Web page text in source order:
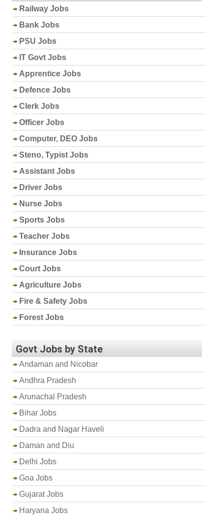
Railway Jobs
Bank Jobs
PSU Jobs
IT Govt Jobs
Apprentice Jobs
Defence Jobs
Clerk Jobs
Officer Jobs
Computer, DEO Jobs
Steno, Typist Jobs
Assistant Jobs
Driver Jobs
Nurse Jobs
Sports Jobs
Teacher Jobs
Insurance Jobs
Court Jobs
Agriculture Jobs
Fire & Safety Jobs
Forest Jobs
Govt Jobs by State
Andaman and Nicobar
Andhra Pradesh
Arunachal Pradesh
Bihar Jobs
Dadra and Nagar Haveli
Daman and Diu
Delhi Jobs
Goa Jobs
Gujarat Jobs
Haryana Jobs